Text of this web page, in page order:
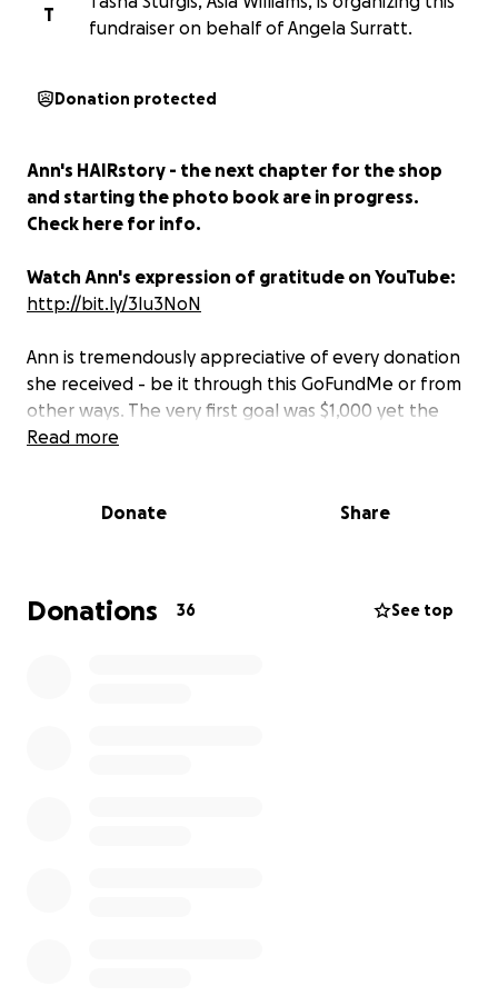
T
fundraiser on behalf of Angela Surratt.
Donation protected
Ann's HAIRstory - the next chapter for the shop
and starting the photo book are in progress.
Check here for info.
Watch Ann's expression of gratitude on YouTube:
http://bit.ly/3Iu3NoN
Ann is tremendously appreciative of every donation
she received - be it through this GoFundMe or from
other ways. The very first goal was $1,000 yet the
community support was tremendous, so I sent the
bank account minus GoFundMe processing fees.
still want to donate great! That is NOT expected. All
additional money raised will fund two high quality
Read more
Donate Share
Donations 36 See top